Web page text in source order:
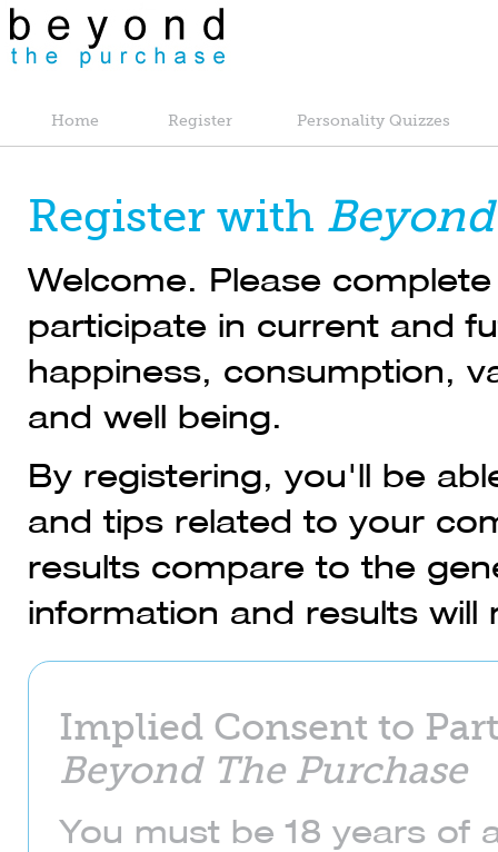
Home Register Personality Quizzes
Register with
Welcome. Please
participate in current and
happiness, consumption,
and well being.
By registering, you'll be
and tips related to your
results compare to the
information and results
Implied Consent to
Beyond The Purchase
You must be 18 years of